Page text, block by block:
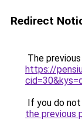
Redirect
The
https://
If you do
the previous